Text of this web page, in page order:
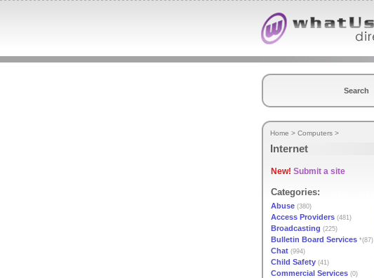
Search
Home > Computers >
Internet
New! Submit a site
Categories:
Abuse (380)
Access Providers (481)
Broadcasting (225)
Bulletin Board Services *(87)
Chat (994)
Child Safety (41)
Commercial Services (0)